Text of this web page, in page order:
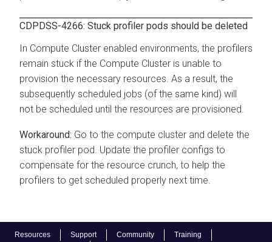
Resources Support Community Training
CDPDSS-4266: Stuck profiler pods should be deleted
In Compute Cluster enabled environments, the profilers
remain stuck if the Compute Cluster is unable to
provision the necessary resources. As a result, the
subsequently scheduled jobs (of the same kind) will
not be scheduled until the resources are provisioned.
Go to the compute cluster and delete the
stuck profiler pod. Update the profiler configs to
compensate for the resource crunch, to help the
profilers to get scheduled properly next time.